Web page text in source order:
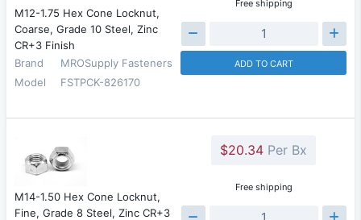
M12-1.75 Hex Cone Locknut,
Coarse, Grade 10 Steel, Zinc
CR+3 Finish
Brand
MROSupply Fasteners
Model
FSTPCK-826170
Free shipping
ADD TO CART
M14-1.50 Hex Cone Locknut,
Fine, Grade 8 Steel, Zinc CR+3
$20.34 Per Bx
Free shipping